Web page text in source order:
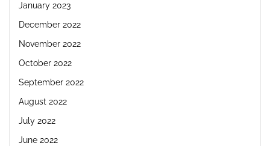
January 2023
December 2022
November 2022
October 2022
September 2022
August 2022
July 2022
June 2022